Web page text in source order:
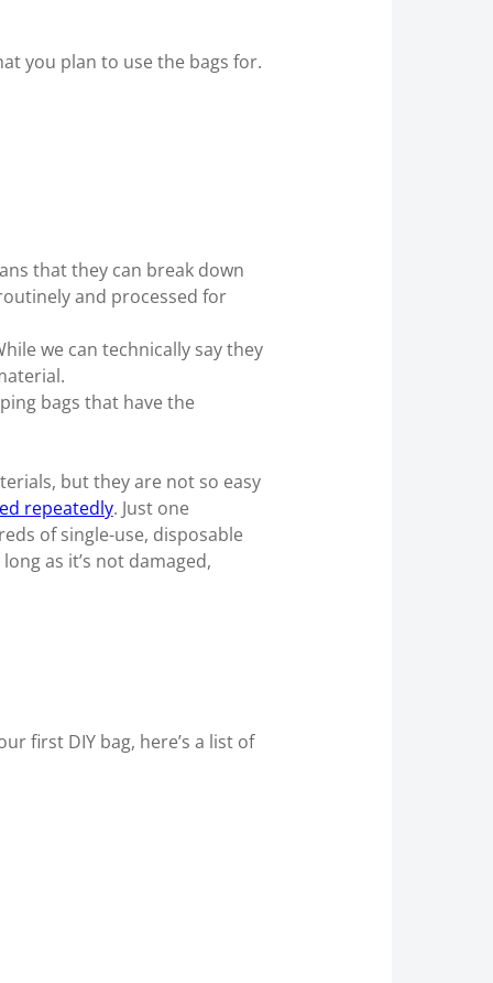
you plan to use the bags for.
that they can break down
and processed for
we can technically say they
bags that have the
but they are not so easy
repeatedly. Just one
of single-use, disposable
as it’s not damaged,
first DIY bag, here’s a list of